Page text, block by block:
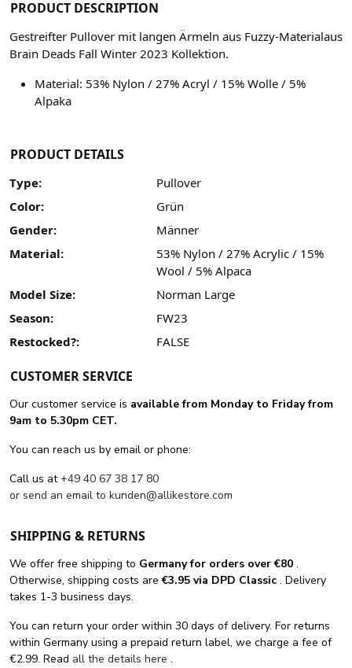
PRODUCT DESCRIPTION
Gestreifter Pullover mit langen Ärmeln aus Fuzzy-Materialaus
Brain Deads Fall Winter 2023 Kollektion.
Material: 53% Nylon / 27% Acryl / 15% Wolle / 5%
Alpaka
PRODUCT DETAILS
Type:
Pullover
Color:
Grün
Gender:
Männer
Material:
53% Nylon / 27% Acrylic / 15%
Wool / 5% Alpaca
Model Size:
Norman Large
Season:
FW23
Restocked?:
FALSE
CUSTOMER SERVICE
Our customer service is available from Monday to Friday from
9am to 5.30pm CET.
You can reach us by email or phone:
Call us at+49 40 67 38 17 80
or send an email to kunden@allikestore.com
SHIPPING & RETURNS
We offer free shipping to Germany for orders over €80 .
Otherwise, shipping costs are€3.95 via DPD Classic . Delivery
takes 1-3 business days.
You can return your order within 30 days of delivery. For returns
within Germany using a prepaid return label, we charge a fee of
€2.99. Read all the details here .